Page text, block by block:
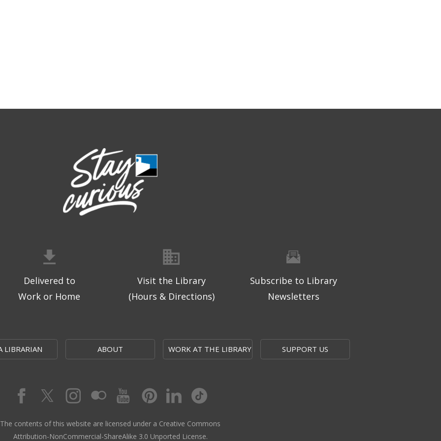
Delivered to
Work or Home
Visit the Library
(Hours & Directions)
Subscribe to Library
Newsletters
LIBRARIAN ABOUT WORK AT THE LIBRARY SUPPORT US
The contents of this website are licensed under a Creative Commons
Attribution-NonCommercial-ShareAlike 3.0 Unported License.